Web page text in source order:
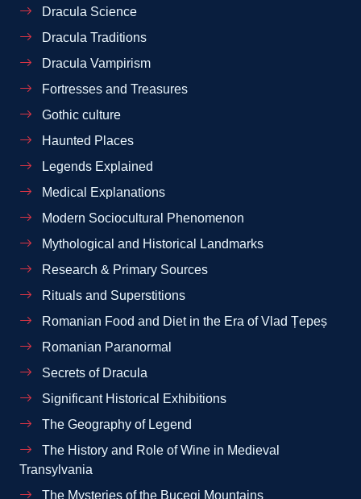
Dracula Science
Dracula Traditions
Dracula Vampirism
Fortresses and Treasures
Gothic culture
Haunted Places
Legends Explained
Medical Explanations
Modern Sociocultural Phenomenon
Mythological and Historical Landmarks
Research & Primary Sources
Rituals and Superstitions
Romanian Food and Diet in the Era of Vlad Țepeș
Romanian Paranormal
Secrets of Dracula
Significant Historical Exhibitions
The Geography of Legend
The History and Role of Wine in Medieval
Transylvania
The Mysteries of the Bucegi Mountains